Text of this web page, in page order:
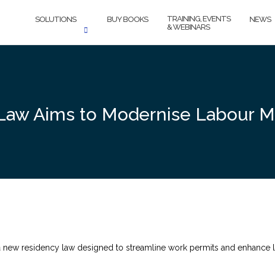
SOLUTIONS BUY BOOKS
TRAINING, EVENTS
& WEBINARS
NEWS
Aims to Modernise Labour
residency law designed to streamline work permits and